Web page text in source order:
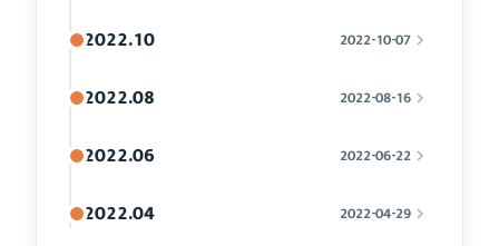
2022.10 2022-10-07
2022.08 2022-08-16
2022.06 2022-06-22
2022.04 2022-04-29